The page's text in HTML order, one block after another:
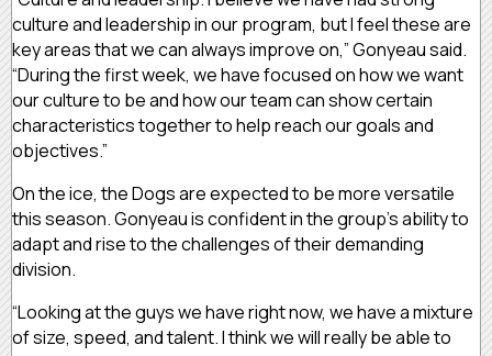
culture and leadership in our program, but I feel these are
key areas that we can always improve on,” Gonyeau said.
“During the first week, we have focused on how we want
our culture to be and how our team can show certain
characteristics together to help reach our goals and
objectives.”
On the ice, the Dogs are expected to be more versatile
this season. Gonyeau is confident in the group’s ability to
adapt and rise to the challenges of their demanding
division.
“Looking at the guys we have right now, we have a mixture
of size, speed, and talent. I think we will really be able to